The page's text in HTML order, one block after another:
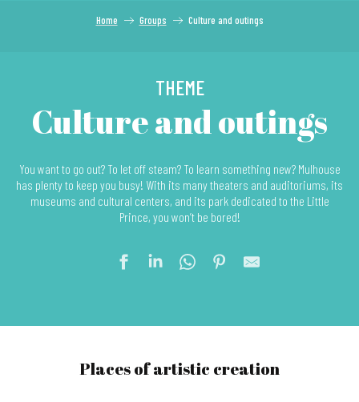
Home Groups Culture and outings
THEME
Culture and outings
You want to go out? To let off steam? To learn something new? Mulhouse
has plenty to keep you busy! With its many theaters and auditoriums, its
museums and cultural centers, and its park dedicated to the Little
Prince, you won’t be bored!
Places of artistic creation